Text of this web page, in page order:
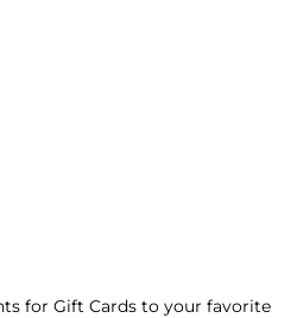
for Gift Cards to your favorite